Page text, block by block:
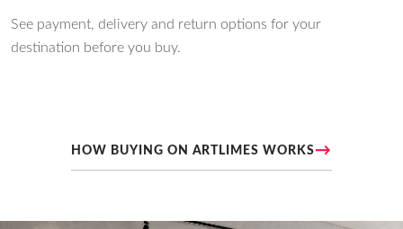
See payment, delivery and return options for your
destination before you buy.
HOW BUYING ON ARTLIMES WORKS→